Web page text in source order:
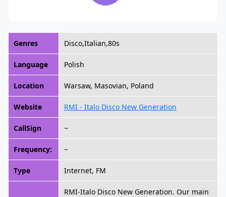
Genres Disco,Italian,80s
Language Polish
Location Warsaw, Masovian, Poland
Website RMI - Italo Disco New Generation
CallSign ~
Frequency: ~
Type Internet, FM
RMI-Italo Disco New Generation. Our main